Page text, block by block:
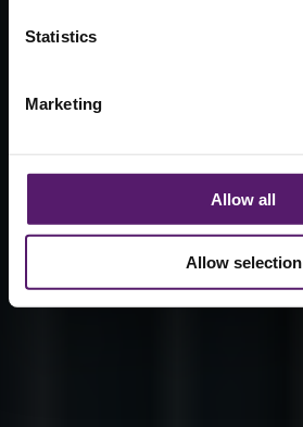
Statistics
Marketing
Allow all
Allow selection
Exhibition